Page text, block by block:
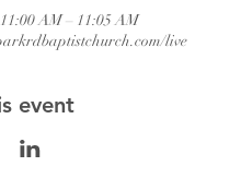
AM – 11:05 AM
live
event